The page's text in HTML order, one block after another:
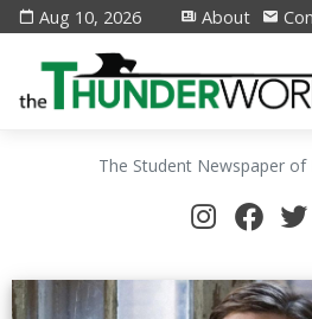
Aug 10, 2026 About
The Student Newspaper of